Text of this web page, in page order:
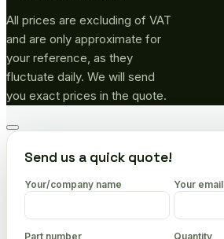
All prices are excluding of VAT
and are only approximate for
your reference, as they
fluctuate daily. We will send
you exact prices in the quote.
Go
topSend us a quick quote!
Your/company name Your email
Part number Quantity